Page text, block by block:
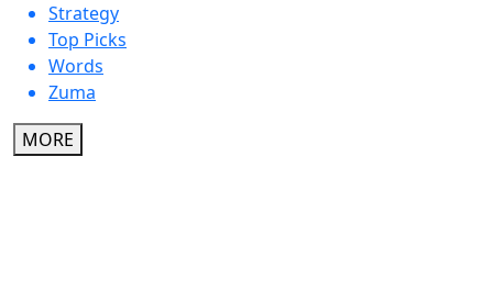
Strategy
Top Picks
Words
Zuma
MORE